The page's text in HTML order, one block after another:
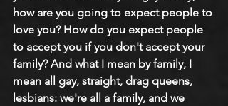
how are you going to expect people to
love you? How do you expect people
to accept you if you don't accept your
family? And what I mean by family, I
mean all gay, straight, drag queens,
lesbians: we're all a family, and we